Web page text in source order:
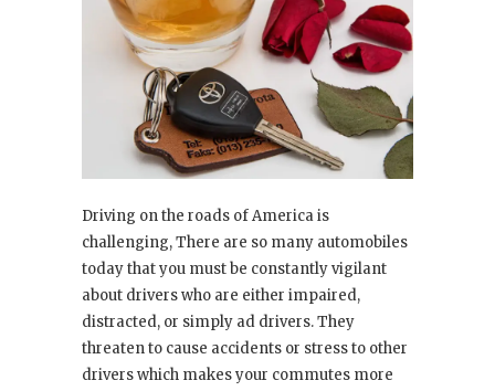
Driving on the roads of America is
challenging, There are so many automobiles
today that you must be constantly vigilant
about drivers who are either impaired,
distracted, or simply ad drivers. They
threaten to cause accidents or stress to other
drivers which makes your commutes more